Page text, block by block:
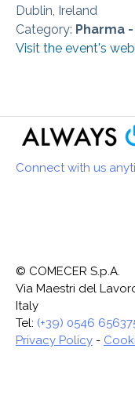
Dublin, Ireland
Category: Pharma
Visit the event's
Connect with us
© COMECER S.p.A.
Via Maestri del
Italy
Tel: (+39) 0546
Privacy Policy -